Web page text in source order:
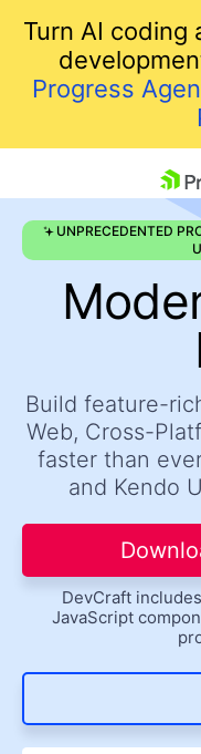
Turn AI coding
Progress
Shopping cart
Your Account
Login
Contact Us
UNPRECEDENTED
Build feature-
Web, Cross-
faster than
and Kendo
DevCraft
JavaScript